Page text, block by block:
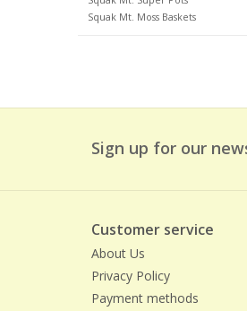
Squak Mt. Moss Baskets
Sign up for our
Customer service
About Us
Privacy Policy
Payment methods